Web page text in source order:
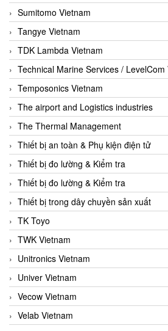
Sumitomo Vietnam
Tangye Vietnam
TDK Lambda Vietnam
Technical Marine Services / LevelCom
Temposonics Vietnam
The airport and Logistics industries
The Thermal Management
Thiết bị an toàn & Phụ kiện điện tử
Thiết bị đo lường & Kiểm tra
Thiết bị đo lường & Kiểm tra
Thiết bị trong dây chuyền sản xuất
TK Toyo
TWK Vietnam
Unitronics Vietnam
Univer Vietnam
Vecow Vietnam
Velab Vietnam